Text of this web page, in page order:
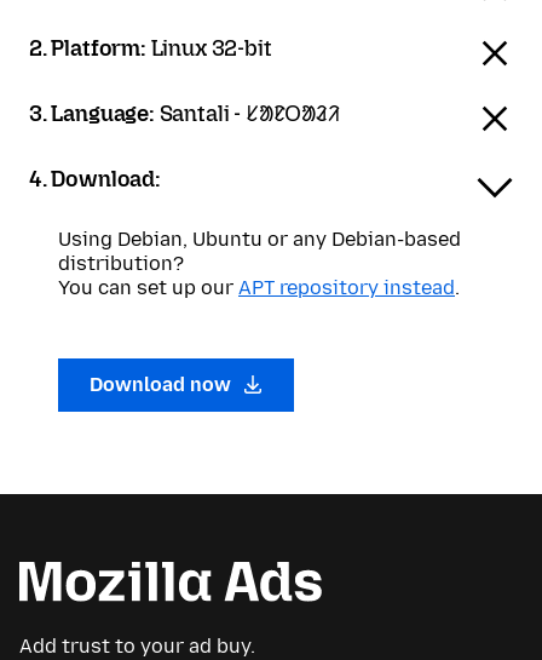
2. Platform: Linux 32-bit
3. Language: Santali - ᱥᱟᱱᱛᱟᱲᱤ
4. Download:
Using Debian, Ubuntu or any Debian-based
distribution?
You can set up our APT repository instead.
Download now
Add trust to your ad buy.